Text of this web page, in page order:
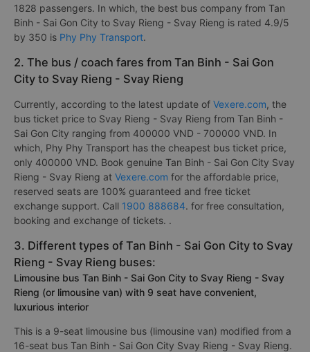
1828 passengers. In which, the best bus company from Tan
Binh - Sai Gon City to Svay Rieng - Svay Rieng is rated 4.9/5
by 350 is Phy Phy Transport.
2. The bus / coach fares from Tan Binh - Sai Gon
City to Svay Rieng - Svay Rieng
Currently, according to the latest update of Vexere.com, the
bus ticket price to Svay Rieng - Svay Rieng from Tan Binh -
Sai Gon City ranging from 400000 VND - 700000 VND. In
which, Phy Phy Transport has the cheapest bus ticket price,
only 400000 VND. Book genuine Tan Binh - Sai Gon City Svay
Rieng - Svay Rieng at Vexere.com for the affordable price,
reserved seats are 100% guaranteed and free ticket
exchange support. Call 1900 888684. for free consultation,
booking and exchange of tickets. .
3. Different types of Tan Binh - Sai Gon City to Svay
Rieng - Svay Rieng buses:
Limousine bus Tan Binh - Sai Gon City to Svay Rieng - Svay
Rieng (or limousine van) with 9 seat have convenient,
luxurious interior
This is a 9-seat limousine bus (limousine van) modified from a
16-seat bus Tan Binh - Sai Gon City Svay Rieng - Svay Rieng.